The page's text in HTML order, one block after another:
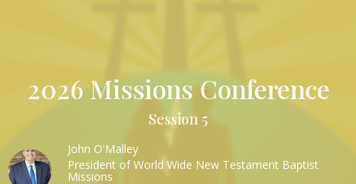
2026 Missions Conference
Session 5
John O'Malley
President of World Wide New Testament Baptist
Missions